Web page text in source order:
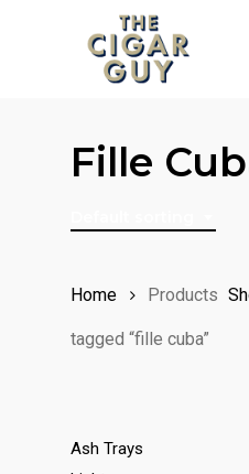
Fille
Home Products
tagged “fille cuba”
Ash Trays